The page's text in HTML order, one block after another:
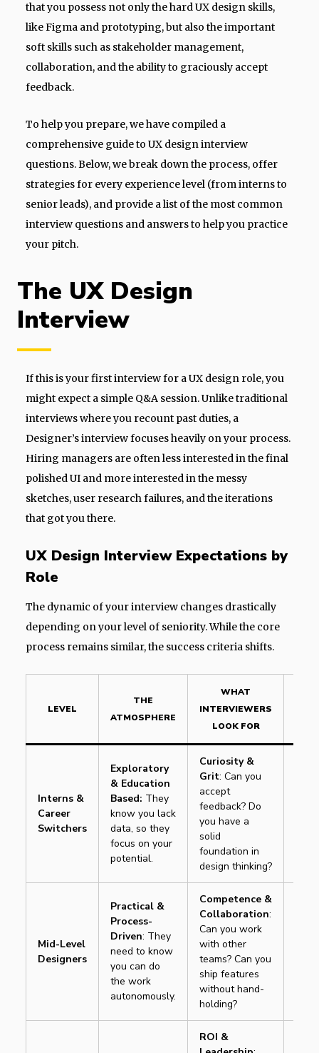
that you possess not only the hard UX design skills,
like Figma and prototyping, but also the important
soft skills such as stakeholder management,
collaboration, and the ability to graciously accept
feedback.
To help you prepare, we have compiled a
comprehensive guide to UX design interview
questions. Below, we break down the process, offer
strategies for every experience level (from interns to
senior leads), and provide a list of the most common
interview questions and answers to help you practice
your pitch.
The UX Design
Interview
If this is your first interview for a UX design role, you
might expect a simple Q&A session. Unlike traditional
interviews where you recount past duties, a
Designer’s interview focuses heavily on your process.
Hiring managers are often less interested in the final
polished UI and more interested in the messy
sketches, user research failures, and the iterations
that got you there.
UX Design Interview Expectations by
Role
The dynamic of your interview changes drastically
depending on your level of seniority. While the core
process remains similar, the success criteria shifts.
LEVEL
THE
ATMOSPHERE
WHAT
INTERVIEWERS
LOOK FOR
Interns &
Career
Switchers
Exploratory
& Education
Based: They
know you lack
data, so they
focus on your
potential.
Curiosity &
Grit: Can you
accept
feedback? Do
you have a
solid
foundation in
design thinking?
Mid-Level
Designers
Practical &
Process-
Driven: They
need to know
you can do
the work
autonomously.
Competence &
Collaboration:
Can you work
with other
teams? Can you
ship features
without hand-
holding?
ROI &